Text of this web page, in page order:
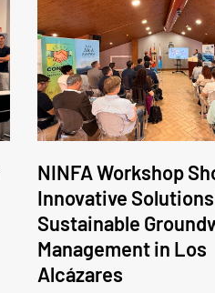
NINFA Workshop
Innovative
Sustainable
Management in Los
Alcázares